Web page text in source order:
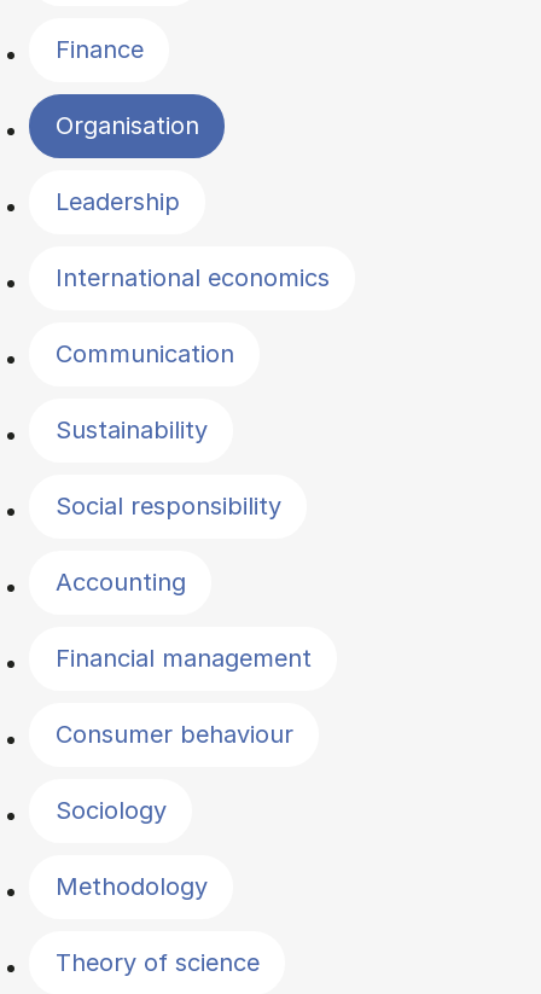
Finance
Organisation
Leadership
International economics
Communication
Sustainability
Social responsibility
Accounting
Financial management
Consumer behaviour
Sociology
Methodology
Theory of science